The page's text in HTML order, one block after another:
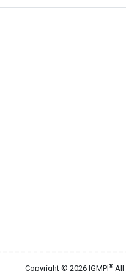
Copyright © 2026 IGMPI® All